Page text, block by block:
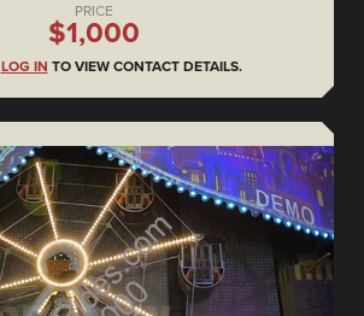
PRICE
$1,000
LOG IN TO VIEW CONTACT DETAILS.